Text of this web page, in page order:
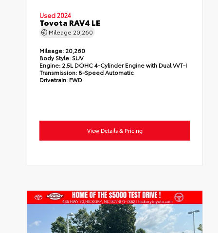
Used 2024
Toyota RAV4 LE
Mileage 20,260
Mileage: 20,260
Body Style: SUV
Engine: 2.5L DOHC 4-Cylinder Engine with Dual VVT-I
Transmission: 8-Speed Automatic
Drivetrain: FWD
View Details & Pricing